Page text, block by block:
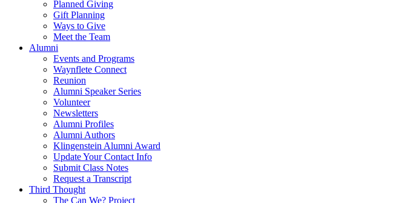
Planned Giving
Gift Planning
Ways to Give
Meet the Team
Alumni
Events and Programs
Waynflete Connect
Reunion
Alumni Speaker Series
Volunteer
Newsletters
Alumni Profiles
Alumni Authors
Klingenstein Alumni Award
Update Your Contact Info
Submit Class Notes
Request a Transcript
Third Thought
The Can We? Project